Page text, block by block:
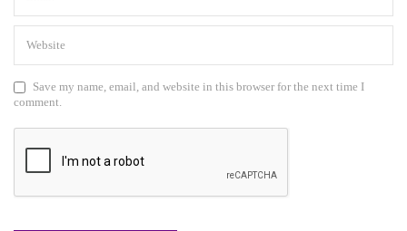
Save my name, email, and website in this browser for the next time I
comment.